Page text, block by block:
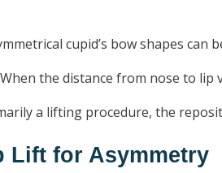
cupid’s bow shapes
When the distance from nose to lip
a lifting procedure, the
Lift for Asymmetry